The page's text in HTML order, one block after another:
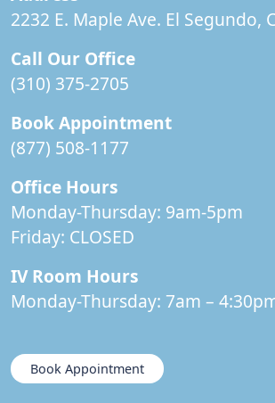
2232 E. Maple Ave. El Segundo,
Call Our Office
(310) 375-2705
Book Appointment
(877) 508-1177
Office Hours
Monday-Thursday: 9am-5pm
Friday: CLOSED
IV Room Hours
Monday-Thursday: 7am –
Book Appointment